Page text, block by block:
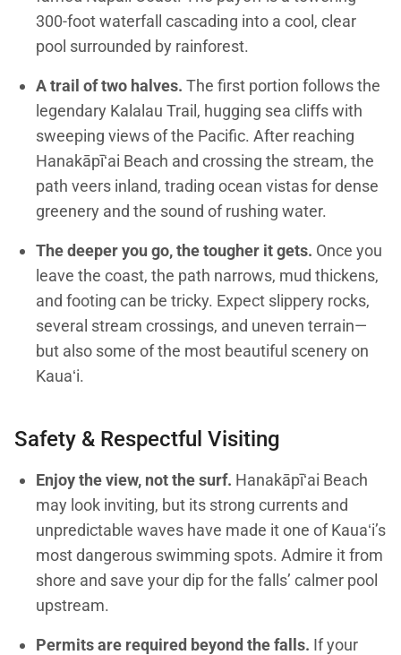
300-foot waterfall cascading into a cool, clear
pool surrounded by rainforest.
A trail of two halves. The first portion follows the
legendary Kalalau Trail, hugging sea cliffs with
sweeping views of the Pacific. After reaching
Hanakāpīʻai Beach and crossing the stream, the
path veers inland, trading ocean vistas for dense
greenery and the sound of rushing water.
The deeper you go, the tougher it gets. Once you
leave the coast, the path narrows, mud thickens,
and footing can be tricky. Expect slippery rocks,
several stream crossings, and uneven terrain—
but also some of the most beautiful scenery on
Kauaʻi.
Safety & Respectful Visiting
Enjoy the view, not the surf. Hanakāpīʻai Beach
may look inviting, but its strong currents and
unpredictable waves have made it one of Kauaʻi’s
most dangerous swimming spots. Admire it from
shore and save your dip for the falls’ calmer pool
upstream.
Permits are required beyond the falls. If your